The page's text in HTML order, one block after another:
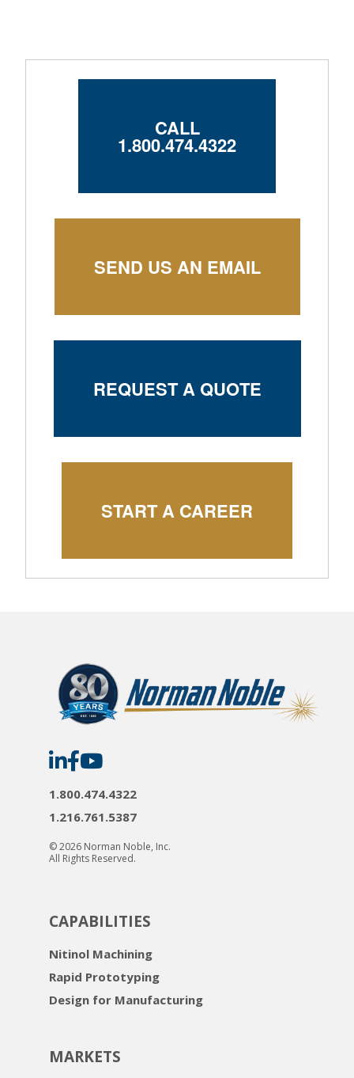
CALL
1.800.474.4322
SEND US AN EMAIL
REQUEST A QUOTE
START A CAREER
Norman
Noble
LinkedIn
Norman
Noble
Facebook
Norman
Noble
YouTube
1.800.474.4322
1.216.761.5387
© 2026 Norman Noble, Inc.
All Rights Reserved.
CAPABILITIES
Nitinol Machining
Rapid Prototyping
Design for Manufacturing
MARKETS